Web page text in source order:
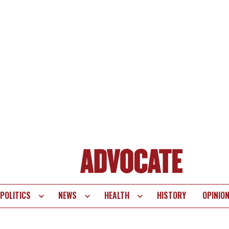
POLITICS NEWS HEALTH HISTORY OPINION